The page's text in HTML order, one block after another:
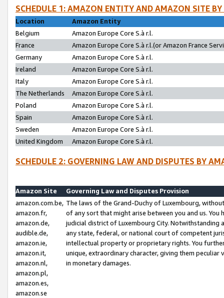
SCHEDULE 1: AMAZON ENTITY AND AMAZON SITE
Location
Amazon Entity
Belgium
Amazon Europe Core S.à r.l.
France
Amazon Europe Core S.à r.l.(or Amazon France
Germany
Amazon Europe Core S.à r.l.
Ireland
Amazon Europe Core S.à r.l.
Italy
Amazon Europe Core S.à r.l.
The Netherlands
Amazon Europe Core S.à r.l.
Poland
Amazon Europe Core S.à r.l.
Spain
Amazon Europe Core S.à r.l.
Sweden
Amazon Europe Core S.à r.l.
United Kingdom
Amazon Europe Core S.à r.l.
SCHEDULE 2: GOVERNING LAW AND DISPUTES BY
Amazon Site
Governing Law and Disputes Provision
amazon.com.be,
amazon.fr,
amazon.de,
audible.de,
amazon.ie,
amazon.it,
amazon.nl,
amazon.pl,
amazon.es,
amazon.se
The laws of the Grand-Duchy of Luxembourg,
of any sort that might arise between you and us.
judicial district of Luxembourg City. Notwithstanding
any state, federal, or national court of competent
intellectual property or proprietary rights. You
unique, extraordinary character, giving them
in monetary damages.